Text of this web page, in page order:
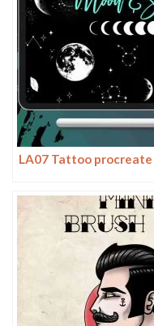
LA07 Tattoo procreate